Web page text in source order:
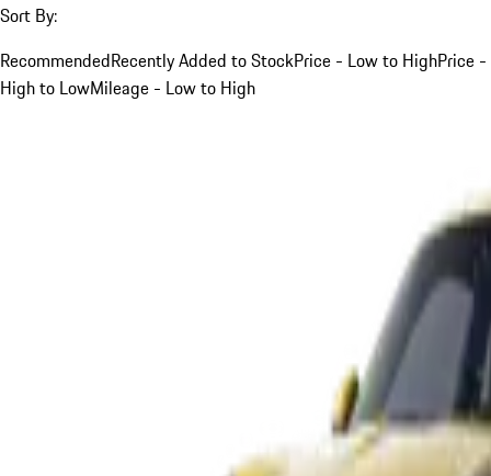
Sort By:
RecommendedRecently Added to StockPrice - Low to HighPrice -
High to LowMileage - Low to High